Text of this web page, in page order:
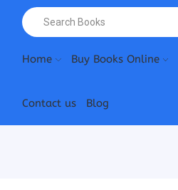
Home Buy Books Online
Contact us Blog